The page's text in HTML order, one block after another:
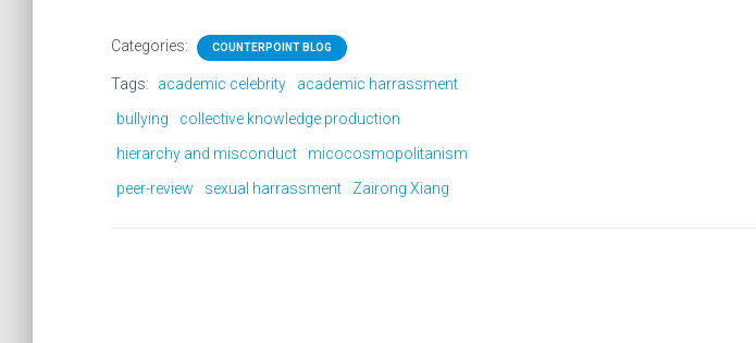
Categories: COUNTERPOINT BLOG
Tags: academic celebrity
academic harrassment
bullying
collective knowledge production
hierarchy and misconduct
micocosmopolitanism
peer-review
sexual harrassment Zairong Xiang